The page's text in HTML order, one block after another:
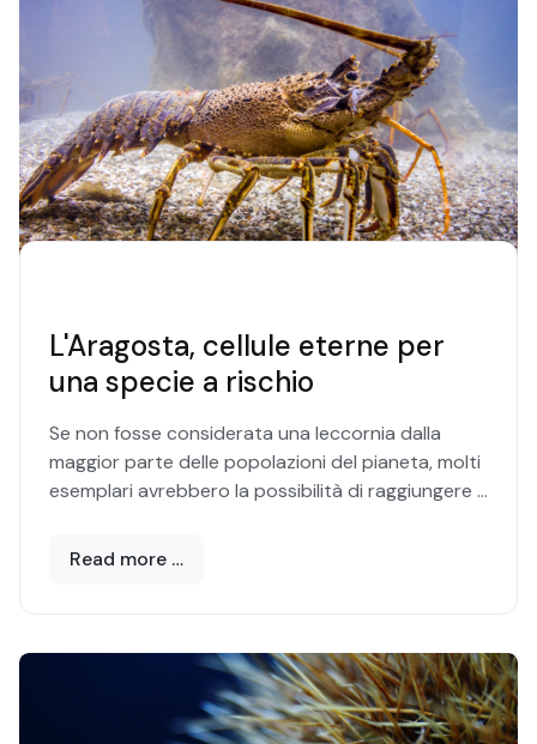
L'Aragosta, cellule eterne per
una specie a rischio
Se non fosse considerata una leccornia dalla
maggior parte delle popolazioni del pianeta, molti
esemplari avrebbero la possibilità di raggiungere i
naturale del
Read more …